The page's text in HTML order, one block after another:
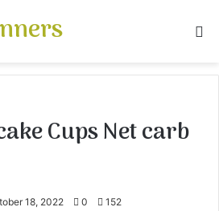
Cups Net carb
18, 2022 0 152